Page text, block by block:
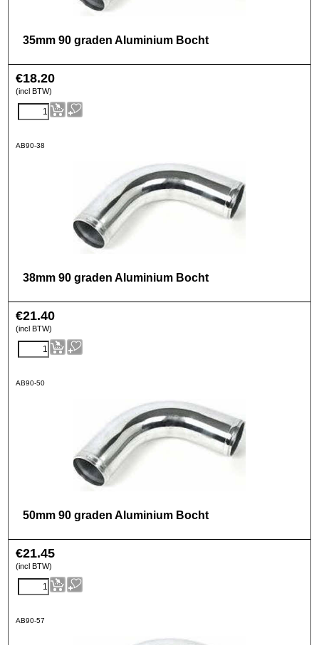
35mm 90 graden Aluminium Bocht
€18.20
(incl BTW)
AB90-38
38mm 90 graden Aluminium Bocht
€21.40
(incl BTW)
AB90-50
50mm 90 graden Aluminium Bocht
€21.45
(incl BTW)
AB90-57